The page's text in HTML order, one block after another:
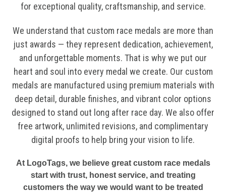
for exceptional quality, craftsmanship, and service.
We understand that custom race medals are more than
just awards — they represent dedication, achievement,
and unforgettable moments. That is why we put our
heart and soul into every medal we create. Our custom
medals are manufactured using premium materials with
deep detail, durable finishes, and vibrant color options
designed to stand out long after race day. We also offer
free artwork, unlimited revisions, and complimentary
digital proofs to help bring your vision to life.
At LogoTags, we believe great custom race medals
start with trust, honest service, and treating
customers the way we would want to be treated